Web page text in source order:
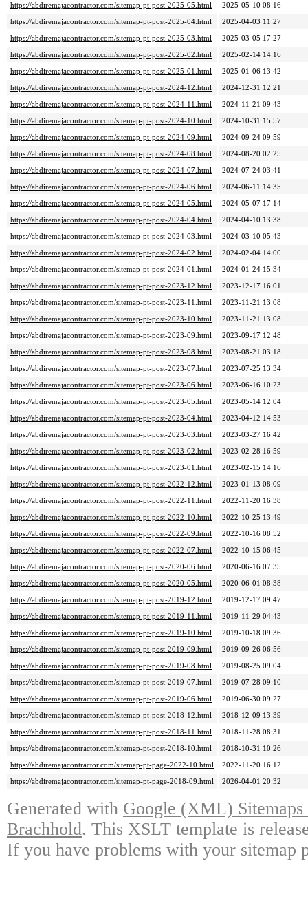
https://abdiremajacontractor.com/sitemap-pt-post-2025-05.html
2025-05-10 08:16
https://abdiremajacontractor.com/sitemap-pt-post-2025-04.html
2025-04-03 11:27
https://abdiremajacontractor.com/sitemap-pt-post-2025-03.html
2025-03-05 17:27
https://abdiremajacontractor.com/sitemap-pt-post-2025-02.html
2025-02-14 14:16
https://abdiremajacontractor.com/sitemap-pt-post-2025-01.html
2025-01-06 13:42
https://abdiremajacontractor.com/sitemap-pt-post-2024-12.html
2024-12-31 12:21
https://abdiremajacontractor.com/sitemap-pt-post-2024-11.html
2024-11-21 09:43
https://abdiremajacontractor.com/sitemap-pt-post-2024-10.html
2024-10-31 15:57
https://abdiremajacontractor.com/sitemap-pt-post-2024-09.html
2024-09-24 09:59
https://abdiremajacontractor.com/sitemap-pt-post-2024-08.html
2024-08-20 02:25
https://abdiremajacontractor.com/sitemap-pt-post-2024-07.html
2024-07-24 03:41
https://abdiremajacontractor.com/sitemap-pt-post-2024-06.html
2024-06-11 14:35
https://abdiremajacontractor.com/sitemap-pt-post-2024-05.html
2024-05-07 17:14
https://abdiremajacontractor.com/sitemap-pt-post-2024-04.html
2024-04-10 13:38
https://abdiremajacontractor.com/sitemap-pt-post-2024-03.html
2024-03-10 05:43
https://abdiremajacontractor.com/sitemap-pt-post-2024-02.html
2024-02-04 14:00
https://abdiremajacontractor.com/sitemap-pt-post-2024-01.html
2024-01-24 15:34
https://abdiremajacontractor.com/sitemap-pt-post-2023-12.html
2023-12-17 16:01
https://abdiremajacontractor.com/sitemap-pt-post-2023-11.html
2023-11-21 13:08
https://abdiremajacontractor.com/sitemap-pt-post-2023-10.html
2023-11-21 13:08
https://abdiremajacontractor.com/sitemap-pt-post-2023-09.html
2023-09-17 12:48
https://abdiremajacontractor.com/sitemap-pt-post-2023-08.html
2023-08-21 03:18
https://abdiremajacontractor.com/sitemap-pt-post-2023-07.html
2023-07-25 13:34
https://abdiremajacontractor.com/sitemap-pt-post-2023-06.html
2023-06-16 10:23
https://abdiremajacontractor.com/sitemap-pt-post-2023-05.html
2023-05-14 12:04
https://abdiremajacontractor.com/sitemap-pt-post-2023-04.html
2023-04-12 14:53
https://abdiremajacontractor.com/sitemap-pt-post-2023-03.html
2023-03-27 16:42
https://abdiremajacontractor.com/sitemap-pt-post-2023-02.html
2023-02-28 16:59
https://abdiremajacontractor.com/sitemap-pt-post-2023-01.html
2023-02-15 14:16
https://abdiremajacontractor.com/sitemap-pt-post-2022-12.html
2023-01-13 08:09
https://abdiremajacontractor.com/sitemap-pt-post-2022-11.html
2022-11-20 16:38
https://abdiremajacontractor.com/sitemap-pt-post-2022-10.html
2022-10-25 13:49
https://abdiremajacontractor.com/sitemap-pt-post-2022-09.html
2022-10-16 08:52
https://abdiremajacontractor.com/sitemap-pt-post-2022-07.html
2022-10-15 06:45
https://abdiremajacontractor.com/sitemap-pt-post-2020-06.html
2020-06-16 07:35
https://abdiremajacontractor.com/sitemap-pt-post-2020-05.html
2020-06-01 08:38
https://abdiremajacontractor.com/sitemap-pt-post-2019-12.html
2019-12-17 09:47
https://abdiremajacontractor.com/sitemap-pt-post-2019-11.html
2019-11-29 04:43
https://abdiremajacontractor.com/sitemap-pt-post-2019-10.html
2019-10-18 09:36
https://abdiremajacontractor.com/sitemap-pt-post-2019-09.html
2019-09-26 06:56
https://abdiremajacontractor.com/sitemap-pt-post-2019-08.html
2019-08-25 09:04
https://abdiremajacontractor.com/sitemap-pt-post-2019-07.html
2019-07-28 09:10
https://abdiremajacontractor.com/sitemap-pt-post-2019-06.html
2019-06-30 09:27
https://abdiremajacontractor.com/sitemap-pt-post-2018-12.html
2018-12-09 13:39
https://abdiremajacontractor.com/sitemap-pt-post-2018-11.html
2018-11-28 08:31
https://abdiremajacontractor.com/sitemap-pt-post-2018-10.html
2018-10-31 10:26
https://abdiremajacontractor.com/sitemap-pt-page-2022-10.html
2022-11-20 16:12
https://abdiremajacontractor.com/sitemap-pt-page-2018-09.html
2026-04-01 20:32
Generated with Google (XML)
Brachhold. This XSLT template is
If you have problems with your sitemap